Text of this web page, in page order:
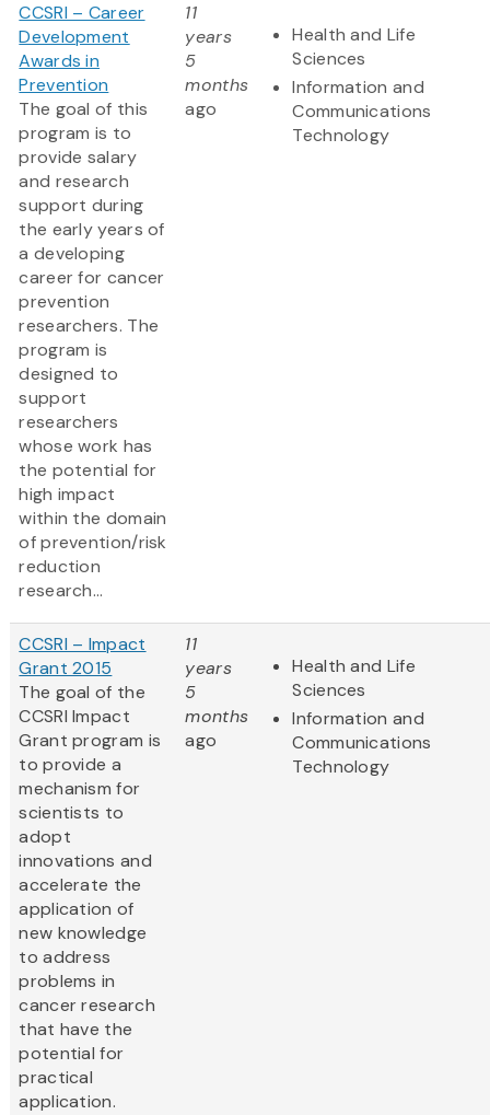
CCSRI – Career
Development
Awards in
Prevention
The goal of this
program is to
provide salary
and research
support during
the early years of
a developing
career for cancer
prevention
researchers. The
program is
designed to
support
researchers
whose work has
the potential for
high impact
within the domain
of prevention/risk
reduction
research...
11
years
5
months
ago
Health and Life
Sciences
Information and
Communications
Technology
CCSRI – Impact
Grant 2015
The goal of the
CCSRI Impact
Grant program is
to provide a
mechanism for
scientists to
adopt
innovations and
accelerate the
application of
new knowledge
to address
problems in
cancer research
that have the
potential for
practical
application.
11
years
5
months
ago
Health and Life
Sciences
Information and
Communications
Technology